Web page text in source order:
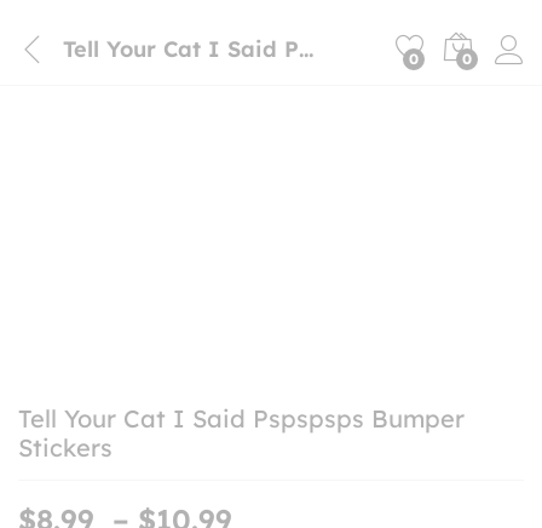
Tell Your Cat I Said Pspspsps Bumper Stickers 0 0
Tell Your Cat I Said Pspspsps Bumper
Stickers
$8.99 – $10.99